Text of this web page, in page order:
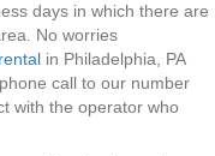
days in which there are
No worries
in Philadelphia, PA
call to our number
with the operator who